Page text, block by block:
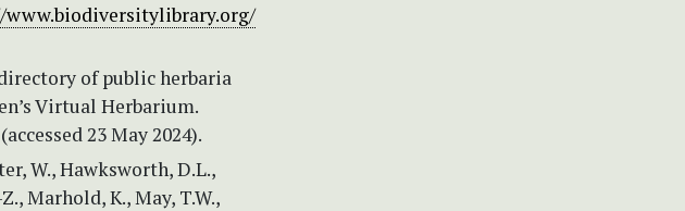
of public herbaria
Virtual Herbarium.
23 May 2024).
W., Hawksworth, D.L.,
Marhold, K., May, T.W.,